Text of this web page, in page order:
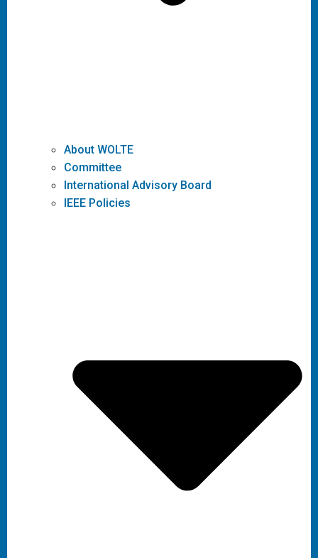
About WOLTE
Committee
International Advisory Board
IEEE Policies